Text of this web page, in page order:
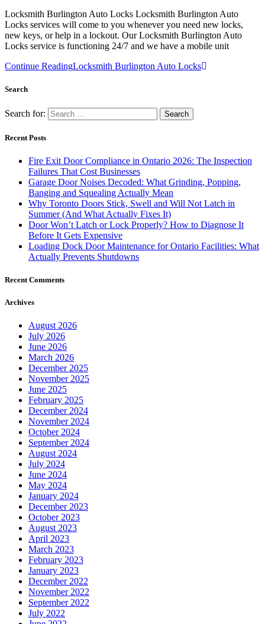
Locksmith Burlington Auto Locks Locksmith Burlington Auto
Locks services will come to you whenever you need new locks,
new keys, or help in a lockout. Our Locksmith Burlington Auto
Locks service is functioning 24/7 and we have a mobile unit
Continue ReadingLocksmith Burlington Auto Locks
Search
Search for:
Recent Posts
Fire Exit Door Compliance in Ontario 2026: The Inspection
Failures That Cost Businesses
Garage Door Noises Decoded: What Grinding, Popping,
Banging and Squealing Actually Mean
Why Toronto Doors Stick, Swell and Will Not Latch in
Summer (And What Actually Fixes It)
Door Won’t Latch or Lock Properly? How to Diagnose It
Before It Gets Expensive
Loading Dock Door Maintenance for Ontario Facilities: What
Actually Prevents Shutdowns
Recent Comments
Archives
August 2026
July 2026
June 2026
March 2026
December 2025
November 2025
June 2025
February 2025
December 2024
November 2024
October 2024
September 2024
August 2024
July 2024
June 2024
May 2024
January 2024
December 2023
October 2023
August 2023
April 2023
March 2023
February 2023
January 2023
December 2022
November 2022
September 2022
July 2022